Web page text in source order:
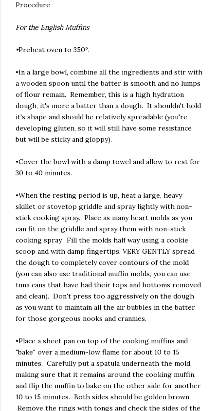
Procedure
For the English Muffins
•Preheat oven to 350º.
•In a large bowl, combine all the ingredients and stir with
a wooden spoon until the batter is smooth and no lumps
of flour remain. Remember, this is a high hydration
dough, it's more a batter than a dough. It shouldn't hold
it's shape and should be relatively spreadable (you're
developing gluten, so it will still have some resistance
but will be sticky and gloppy).
•Cover the bowl with a damp towel and allow to rest for
30 to 40 minutes.
•When the resting period is up, heat a large, heavy
skillet or stovetop griddle and spray lightly with non-
stick cooking spray. Place as many heart molds as you
can fit on the griddle and spray them with non-stick
cooking spray. Fill the molds half way using a cookie
scoop and with damp fingertips, VERY GENTLY spread
the dough to completely cover contours of the mold
(you can also use traditional muffin molds, you can use
tuna cans that have had their tops and bottoms removed
and clean). Don't press too aggressively on the dough
as you want to maintain all the air bubbles in the batter
for those gorgeous nooks and crannies.
•Place a sheet pan on top of the cooking muffins and
"bake" over a medium-low flame for about 10 to 15
minutes. Carefully put a spatula underneath the mold,
making sure that it remains around the cooking muffin,
and flip the muffin to bake on the other side for another
10 to 15 minutes. Both sides should be golden brown.
Remove the rings with tongs and check the sides of the